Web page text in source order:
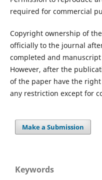
required for commercial
Copyright ownership of
officially to the journal
completed and
However, after the
of the paper have the
any restriction except for
Make a Submission
Keywords